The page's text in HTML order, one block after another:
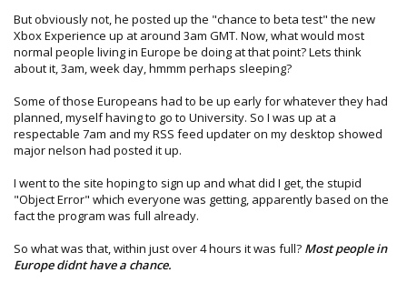
officially released on November 19th.
Please remember that your participation in the Public
Preview Program is subject to the Xbox LIVE Terms of Use.
We thank you for your participation and hope that you
enjoy the New Xbox Experience.
See you online,
The Xbox 360 team
But obviously not, he posted up the "chance to beta test" the new
Xbox Experience up at around 3am GMT. Now, what would most
normal people living in Europe be doing at that point? Lets think
about it, 3am, week day, hmmm perhaps sleeping?
Some of those Europeans had to be up early for whatever they had
planned, myself having to go to University. So I was up at a
respectable 7am and my RSS feed updater on my desktop showed
major nelson had posted it up.
I went to the site hoping to sign up and what did I get, the stupid
"Object Error" which everyone was getting, apparently based on the
fact the program was full already.
So what was that, within just over 4 hours it was full? Most people in
Europe didnt have a chance.